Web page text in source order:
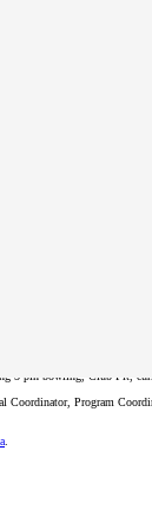
contact you to confirm
5-pin bowling, Club Fit,
Program